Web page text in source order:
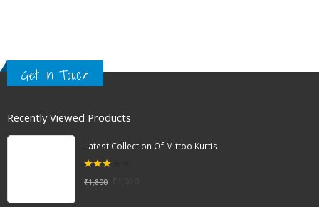
Get in Touch
Recently Viewed Products
Latest Collection Of Mittoo Kurtis
out of
₹1,800